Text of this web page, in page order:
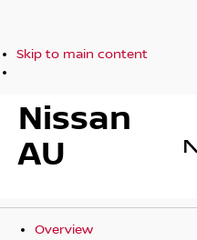
Skip to main content
Nissan
AU
Overview